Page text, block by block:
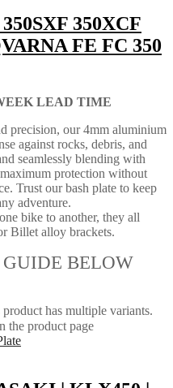
350XCF
FE FC 350
LEAD TIME
precision, our 4mm aluminium
against rocks, debris, and
seamlessly blending with
protection without
Trust our bash plate to keep
adventure.
bike to another, they all
Billet alloy brackets.
BELOW
has multiple variants.
the product page